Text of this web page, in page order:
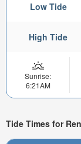
Low Tide
High Tide
Sunrise:
6:21AM
Tide Times for